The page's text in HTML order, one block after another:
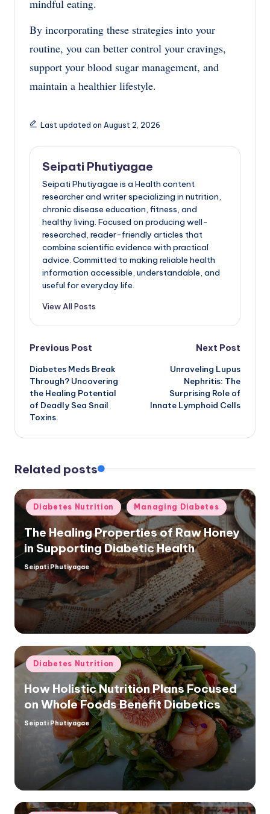
mindful eating.
By incorporating these strategies into your
routine, you can better control your cravings,
support your blood sugar management, and
maintain a healthier lifestyle.
Last updated on August 2, 2026
Seipati Phutiyagae
Seipati Phutiyagae is a Health content
researcher and writer specializing in nutrition,
chronic disease education, fitness, and
healthy living. Focused on producing well-
researched, reader-friendly articles that
combine scientific evidence with practical
advice. Committed to making reliable health
information accessible, understandable, and
useful for everyday life.
View All Posts
Post
navigation
Previous Post
Diabetes Meds Break
Through? Uncovering
the Healing Potential
of Deadly Sea Snail
Toxins.
Next Post
Unraveling Lupus
Nephritis: The
Surprising Role of
Innate Lymphoid Cells
Related posts
Posted
in
Diabetes Nutrition Managing Diabetes
The Healing Properties of Raw Honey
in Supporting Diabetic Health
Posted
Seipati Phutiyagae
Posted
in
Diabetes Nutrition
How Holistic Nutrition Plans Focused
on Whole Foods Benefit Diabetics
Posted
Seipati Phutiyagae